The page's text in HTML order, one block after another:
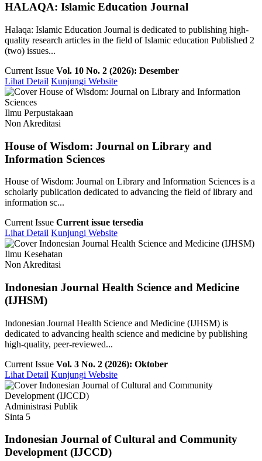
HALAQA: Islamic Education Journal
Halaqa: Islamic Education Journal is dedicated to publishing high-
quality research articles in the field of Islamic education Published 2
(two) issues...
Current Issue Vol. 10 No. 2 (2026): Desember
Lihat Detail Kunjungi Website
Ilmu Perpustakaan
Non Akreditasi
House of Wisdom: Journal on Library and
Information Sciences
House of Wisdom: Journal on Library and Information Sciences is a
scholarly publication dedicated to advancing the field of library and
information sc...
Current Issue Current issue tersedia
Lihat Detail Kunjungi Website
Ilmu Kesehatan
Non Akreditasi
Indonesian Journal Health Science and Medicine
(IJHSM)
Indonesian Journal Health Science and Medicine (IJHSM) is
dedicated to advancing health science and medicine by publishing
high-quality, peer-reviewed...
Current Issue Vol. 3 No. 2 (2026): Oktober
Lihat Detail Kunjungi Website
Administrasi Publik
Sinta 5
Indonesian Journal of Cultural and Community
Development (IJCCD)